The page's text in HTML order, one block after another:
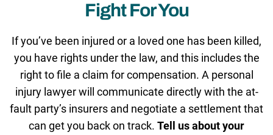
Fight For You
If you’ve been injured or a loved one has been killed,
you have rights under the law, and this includes the
right to file a claim for compensation. A personal
injury lawyer will communicate directly with the at-
fault party’s insurers and negotiate a settlement that
can get you back on track. Tell us about your